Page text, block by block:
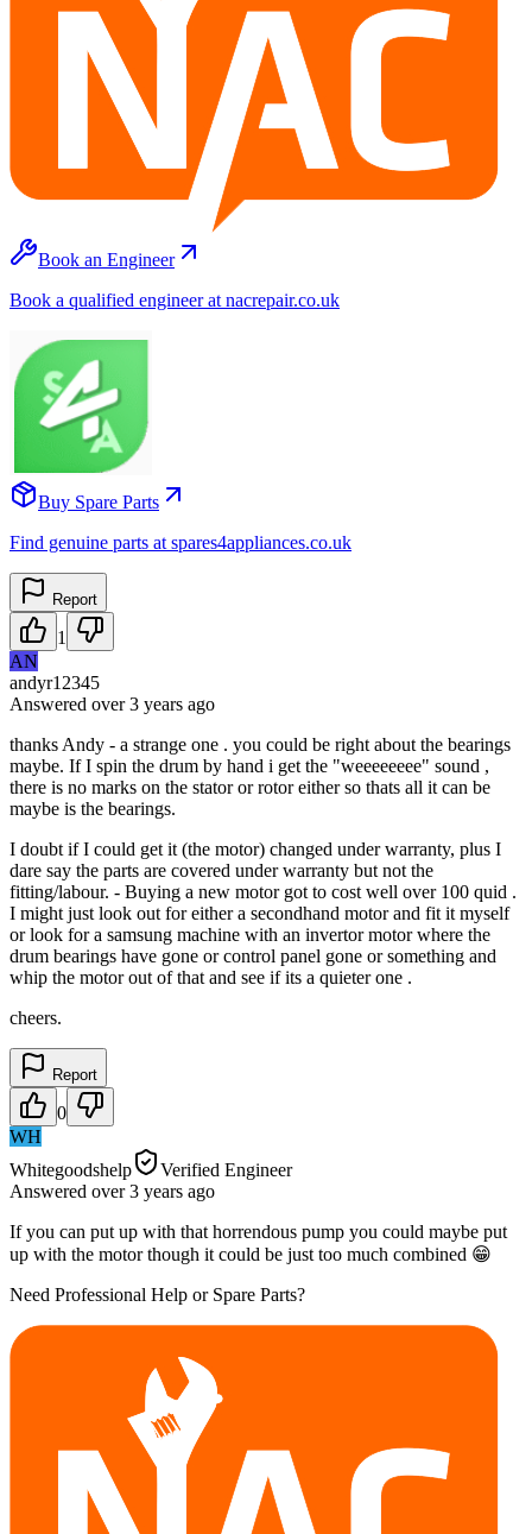
Book an Engineer
Book a qualified engineer at nacrepair.co.uk
Buy Spare Parts
Find genuine parts at spares4appliances.co.uk
Report
1
AN
andyr12345
Answered over 3 years ago
thanks Andy - a strange one . you could be right about the bearings
maybe. If I spin the drum by hand i get the "weeeeeeee" sound ,
there is no marks on the stator or rotor either so thats all it can be
maybe is the bearings.
I doubt if I could get it (the motor) changed under warranty, plus I
dare say the parts are covered under warranty but not the
fitting/labour. - Buying a new motor got to cost well over 100 quid .
I might just look out for either a secondhand motor and fit it myself
or look for a samsung machine with an invertor motor where the
drum bearings have gone or control panel gone or something and
whip the motor out of that and see if its a quieter one .
cheers.
Report
0
WH
Whitegoodshelp
Verified Engineer
Answered over 3 years ago
If you can put up with that horrendous pump you could maybe put
up with the motor though it could be just too much combined 😁
Need Professional Help or Spare Parts?